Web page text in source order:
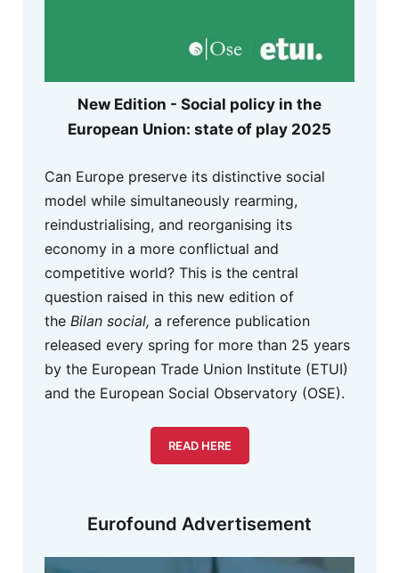
New Edition - Social policy in the
European Union: state of play 2025
Can Europe preserve its distinctive social
model while simultaneously rearming,
reindustrialising, and reorganising its
economy in a more conflictual and
competitive world? This is the central
question raised in this new edition of
the Bilan social, a reference publication
released every spring for more than 25 years
by the European Trade Union Institute (ETUI)
and the European Social Observatory (OSE).
READ HERE
Eurofound Advertisement